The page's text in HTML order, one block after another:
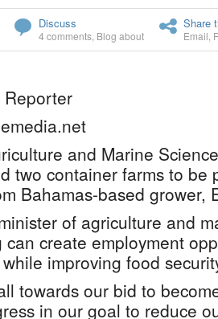
Discuss
4 comments Blog about
Share
Email
Reporter
and Marine
two container farms to be
Bahamas-based grower,
of agriculture and
create employment
improving food
towards our bid to
in our goal to reduce